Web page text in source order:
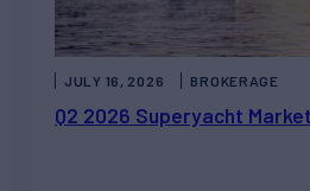
Q2 2026 Superyacht
JULY 16, 2026 BROKERAGE